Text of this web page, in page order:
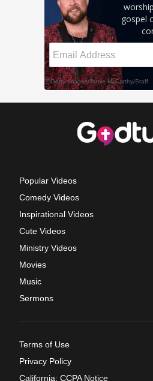
Popular Videos
Comedy Videos
Inspirational Videos
Cute Videos
Ministry Videos
Movies
Music
Sermons
Terms of Use
Privacy Policy
California: CCPA Notice